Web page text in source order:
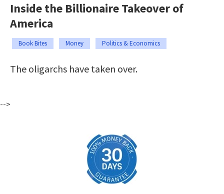
Inside the Billionaire Takeover of
America
Book Bites Money Politics & Economics
The oligarchs have taken over.
-->